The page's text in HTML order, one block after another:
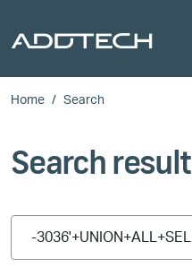
Skip to main content
Home Search
Search result